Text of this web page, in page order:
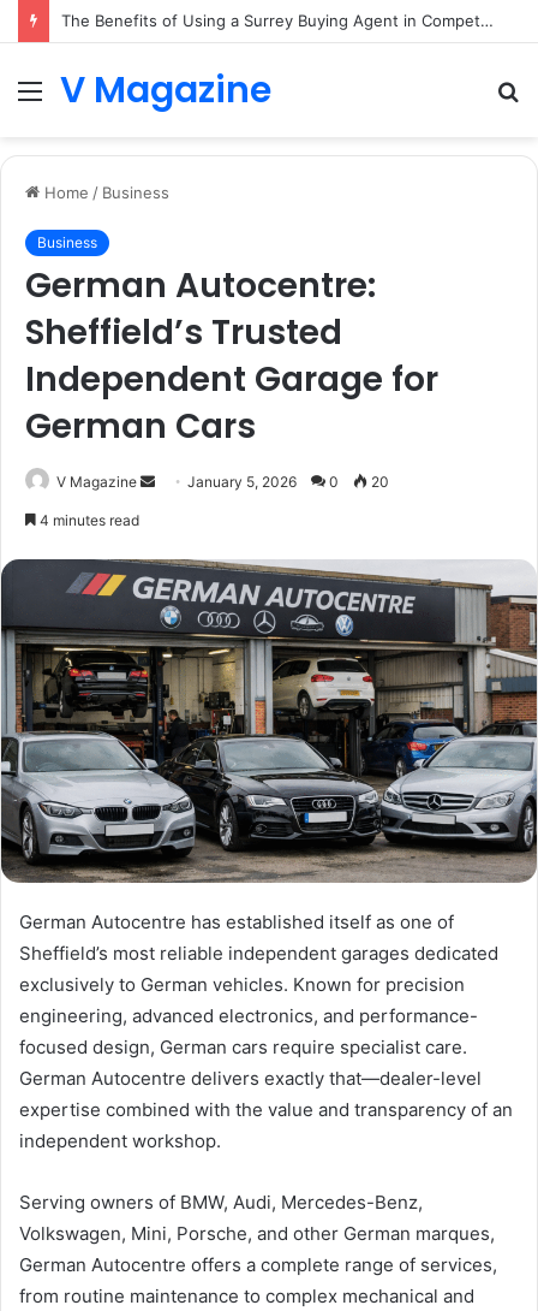
The Benefits of Using a Surrey Buying Agent in Competitive Markets
MenuV Magazine
Home / Business
Business
German Autocentre:
Sheffield’s Trusted
Independent Garage for
German Cars
V Magazine
SendJanuary 5, 2026 0 20
4 minutes read
German Autocentre has established itself as one of
Sheffield’s most reliable independent garages dedicated
exclusively to German vehicles. Known for precision
engineering, advanced electronics, and performance-
focused design, German cars require specialist care.
German Autocentre delivers exactly that—dealer-level
expertise combined with the value and transparency of an
independent workshop.
Serving owners of BMW, Audi, Mercedes-Benz,
Volkswagen, Mini, Porsche, and other German marques,
German Autocentre offers a complete range of services,
from routine maintenance to complex mechanical and